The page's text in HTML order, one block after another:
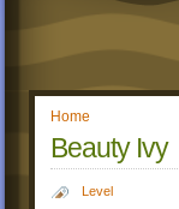
Home
Beauty Ivy
Level